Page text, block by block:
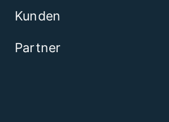
Kunden
Partner